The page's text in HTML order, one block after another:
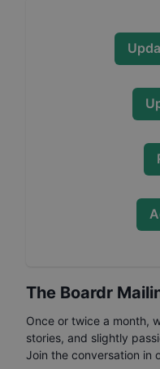
The Boardr
Once or twice a month,
stories, and slightly
Join the conversation in